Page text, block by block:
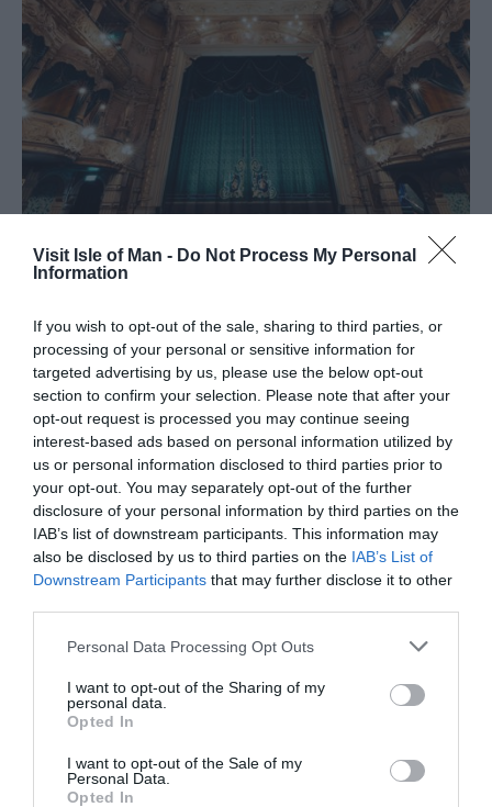
Visit Isle of Man - Do Not Process My Personal
Information
If you wish to opt-out of the sale, sharing to third parties, or
processing of your personal or sensitive information for
targeted advertising by us, please use the below opt-out
section to confirm your selection. Please note that after your
opt-out request is processed you may continue seeing
interest-based ads based on personal information utilized by
us or personal information disclosed to third parties prior to
your opt-out. You may separately opt-out of the further
disclosure of your personal information by third parties on the
IAB’s list of downstream participants. This information may
also be disclosed by us to third parties on the IAB’s List of
Downstream Participants that may further disclose it to other
Please note that this website/app uses one or more Google
not limited to your visit or usage behaviour. You may click to
grant or deny consent to Google and its third-party tags to
use your data for below specified purposes in below Google
consent section.
Personal Data Processing Opt Outs
I want to opt-out of the Sharing of my
personal data.
Opted In
I want to opt-out of the Sale of my
Personal Data.
Opted In
From vibrant cultural celebrations and world-class
sporting events to unique island traditions, there’s always
something extraordinary happening on the Isle of Man.
Explore the events that showcase the very best of Manx
life, culture and community.